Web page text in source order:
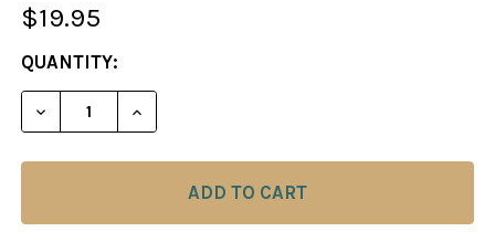
$19.95
CURRENT
STOCK:
QUANTITY:
DECREASE QUANTITY OF STARTING OUT: 1.E4! A
INCREASE QUANTITY OF STARTING